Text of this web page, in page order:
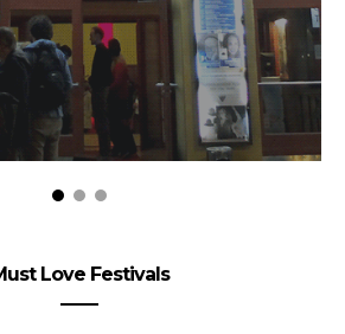
Love Festivals